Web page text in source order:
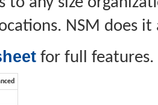
NSM does
for full features.